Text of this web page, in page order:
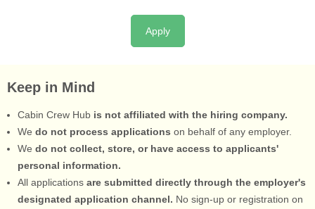
Apply
Keep in Mind
Cabin Crew Hub is not affiliated with the hiring company.
We do not process applications on behalf of any employer.
We do not collect, store, or have access to applicants'
personal information.
All applications are submitted directly through the employer's
designated application channel. No sign-up or registration on